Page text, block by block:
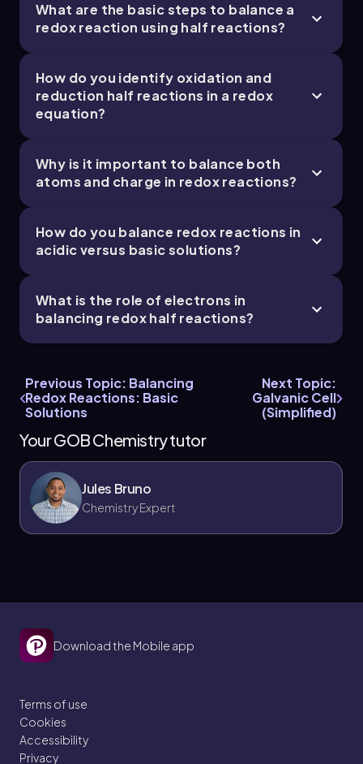
What are the basic steps to balance a
redox reaction using half reactions?
How do you identify oxidation and
reduction half reactions in a redox
equation?
Why is it important to balance both
atoms and charge in redox reactions?
How do you balance redox reactions in
acidic versus basic solutions?
What is the role of electrons in
balancing redox half reactions?
Previous Topic: Balancing
Redox Reactions: Basic
Solutions
Next Topic:
Galvanic Cell
(Simplified)
Your GOB Chemistry tutor
Jules Bruno
Chemistry Expert
Download the Mobile app
Terms of use
Cookies
Accessibility
Privacy